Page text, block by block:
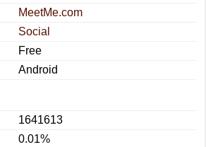
MeetMe.com
Social
Free
Android
1641613
0.01%